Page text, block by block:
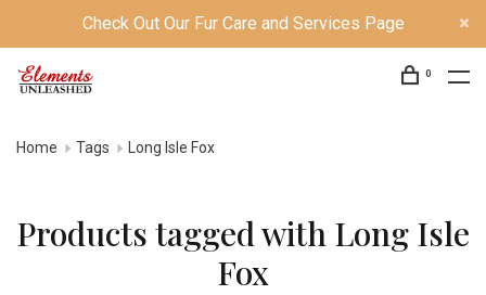
Check Out Our Fur Care and Services Page
0
Home Tags Long Isle Fox
Products tagged with Long Isle
Fox